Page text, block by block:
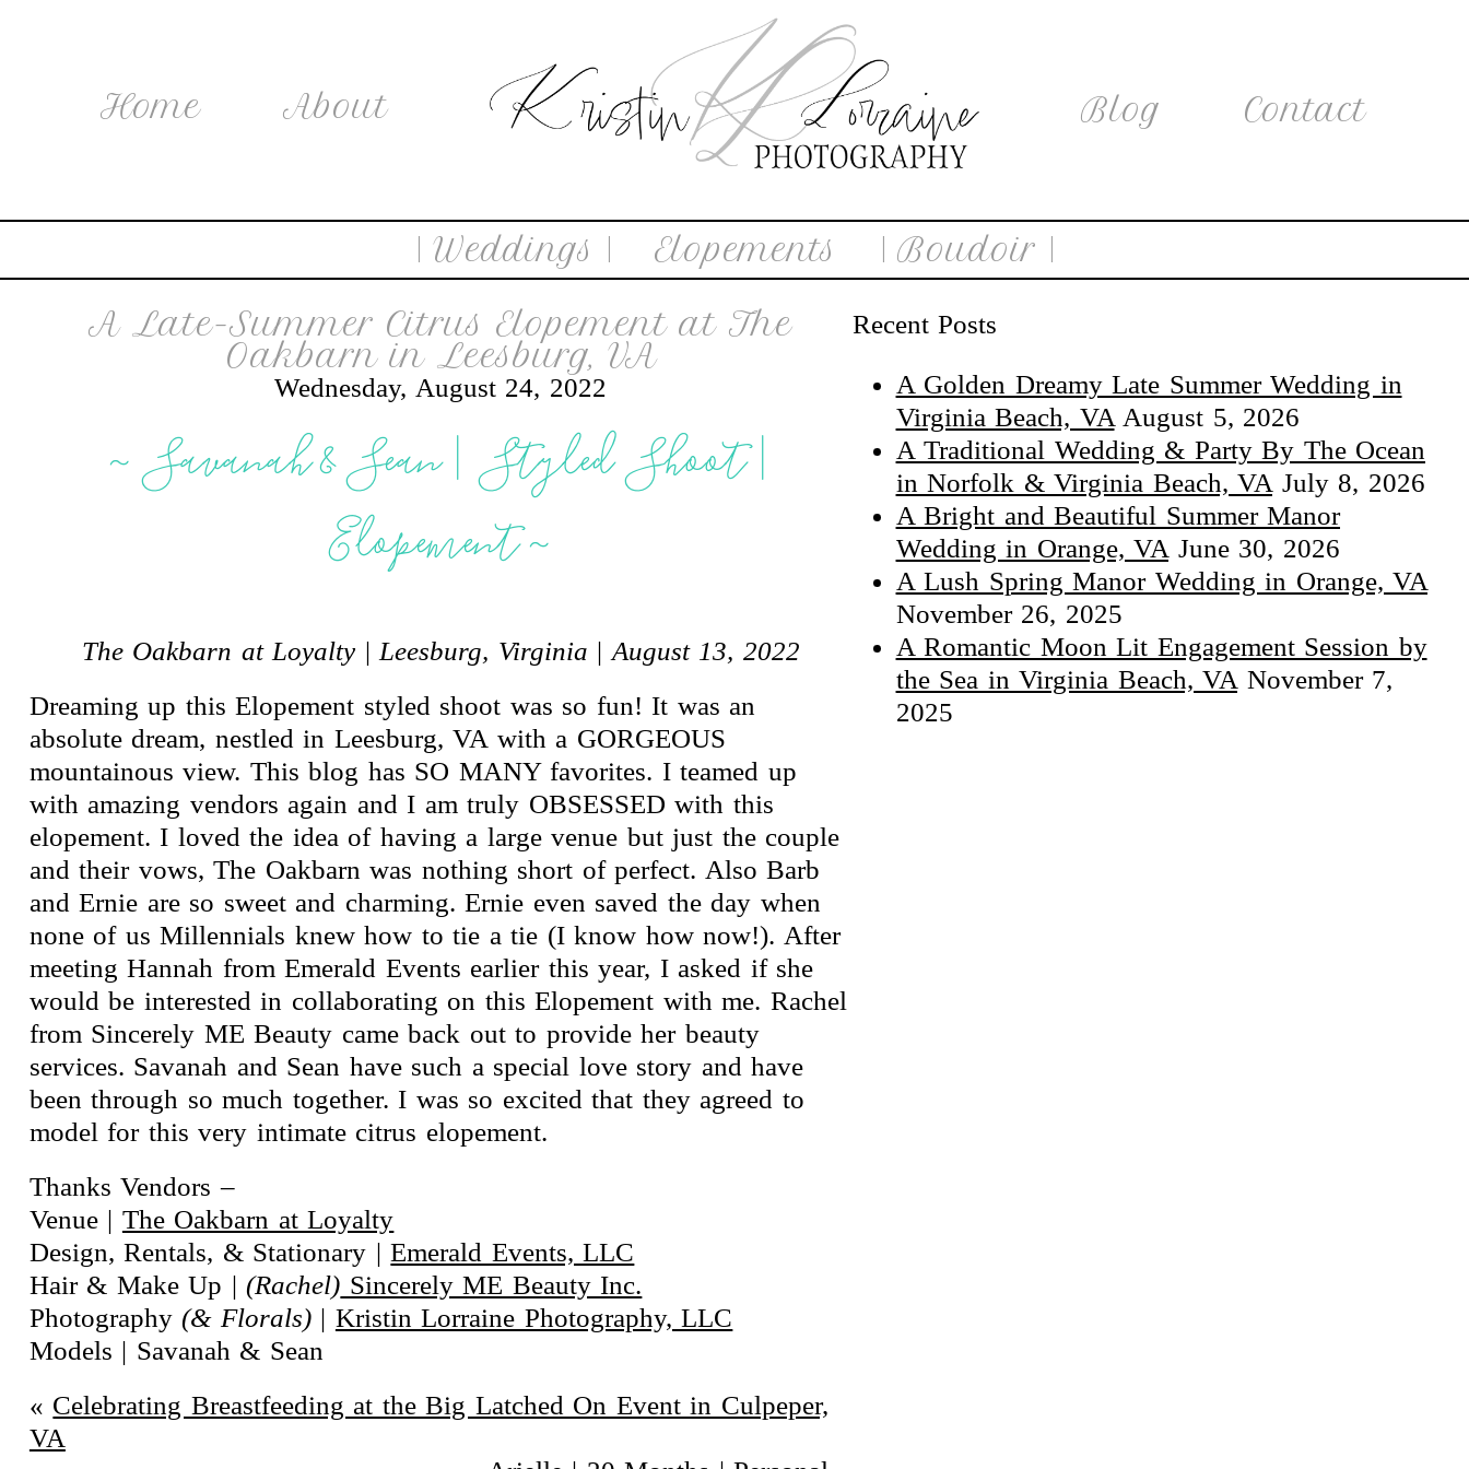
Home About Blog Contact
| Weddings | Elopements | Boudoir |
A Late-Summer Citrus Elopement at The
Oakbarn in Leesburg, VA
Wednesday, August 24, 2022
~ Savanah & Sean | Styled Shoot |
Elopement ~
The Oakbarn at Loyalty |Leesburg, Virginia |August 13, 2022
Dreaming up this Elopement styled shoot was so fun! It was an
absolute dream, nestled in Leesburg, VA with a GORGEOUS
mountainous view. This blog has SO MANY favorites. I teamed up
with amazing vendors again and I am truly OBSESSED with this
elopement. I loved the idea of having a large venue but just the couple
and their vows, The Oakbarn was nothing short of perfect. Also Barb
and Ernie are so sweet and charming. Ernie even saved the day when
none of us Millennials knew how to tie a tie (I know how now!). After
meeting Hannah from Emerald Events earlier this year, I asked if she
would be interested in collaborating on this Elopement with me. Rachel
from Sincerely ME Beauty came back out to provide her beauty
services. Savanah and Sean have such a special love story and have
been through so much together. I was so excited that they agreed to
model for this very intimate citrus elopement.
Thanks Vendors –
Venue | The Oakbarn at Loyalty
Design, Rentals, & Stationary |Emerald Events, LLC
Hair & Make Up |(Rachel) Sincerely ME Beauty Inc.
Photography(& Florals)| Kristin Lorraine Photography, LLC
Models | Savanah & Sean
« Celebrating Breastfeeding at the Big Latched On Event in Culpeper,
VA
Recent Posts
A Golden Dreamy Late Summer Wedding in
Virginia Beach, VA August 5, 2026
A Traditional Wedding & Party By The Ocean
in Norfolk & Virginia Beach, VA July 8, 2026
A Bright and Beautiful Summer Manor
Wedding in Orange, VA June 30, 2026
A Lush Spring Manor Wedding in Orange, VA
November 26, 2025
A Romantic Moon Lit Engagement Session by
the Sea in Virginia Beach, VA November 7,
2025